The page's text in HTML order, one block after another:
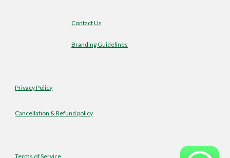
Contact Us
Branding Guidelines
Privacy Policy
Cancellation & Refund policy
Terms of Service